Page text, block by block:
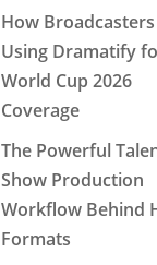
How
Using Dramatify
World Cup 2026
Coverage
The Powerful
Show Production
Workflow Behind
Formats